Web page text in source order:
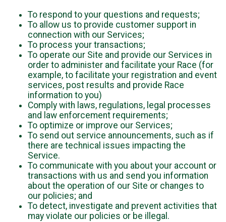
To respond to your questions and requests;
To allow us to provide customer support in
connection with our Services;
To process your transactions;
To operate our Site and provide our Services in
order to administer and facilitate your Race (for
example, to facilitate your registration and event
services, post results and provide Race
information to you)
Comply with laws, regulations, legal processes
and law enforcement requirements;
To optimize or improve our Services;
To send out service announcements, such as if
there are technical issues impacting the
Service.
To communicate with you about your account or
transactions with us and send you information
about the operation of our Site or changes to
our policies; and
To detect, investigate and prevent activities that
may violate our policies or be illegal.